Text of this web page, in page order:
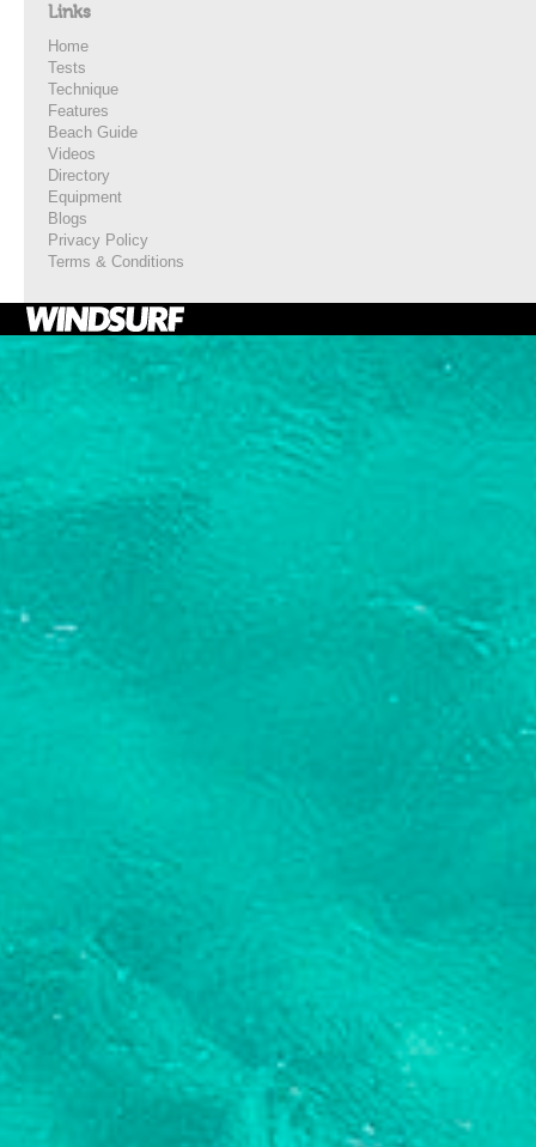
Links
Home
Tests
Technique
Features
Beach Guide
Videos
Directory
Equipment
Blogs
Privacy Policy
Terms & Conditions